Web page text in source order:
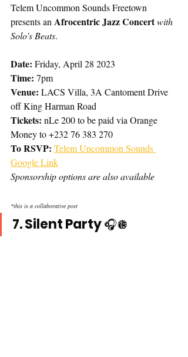
Telem Uncommon Sounds Freetown
presents an Afrocentric Jazz Concert with
Solo's Beats.
Date: Friday, April 28 2023
Time: 7pm
Venue: LACS Villa, 3A Cantoment Drive
off King Harman Road
Tickets: nLe 200 to be paid via Orange
Money to +232 76 383 270
To RSVP: Telem Uncommon Sounds
Google Link
Sponsorship options are also available
*this is a collaborative post
7. Silent Party 🎧🪩